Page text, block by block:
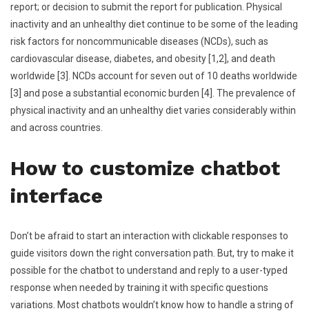
report; or decision to submit the report for publication. Physical
inactivity and an unhealthy diet continue to be some of the leading
risk factors for noncommunicable diseases (NCDs), such as
cardiovascular disease, diabetes, and obesity [1,2], and death
worldwide [3]. NCDs account for seven out of 10 deaths worldwide
[3] and pose a substantial economic burden [4]. The prevalence of
physical inactivity and an unhealthy diet varies considerably within
and across countries.
How to customize chatbot
interface
Don’t be afraid to start an interaction with clickable responses to
guide visitors down the right conversation path. But, try to make it
possible for the chatbot to understand and reply to a user-typed
response when needed by training it with specific questions
variations. Most chatbots wouldn’t know how to handle a string of